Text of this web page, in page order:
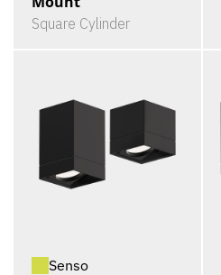
Square Cylinder
Senso